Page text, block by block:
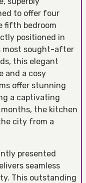
to offer four
fifth bedroom
positioned in
most sought-after
this elegant
and a cosy
offer stunning
a captivating
the kitchen
city from a
presented
seamless
This outstanding